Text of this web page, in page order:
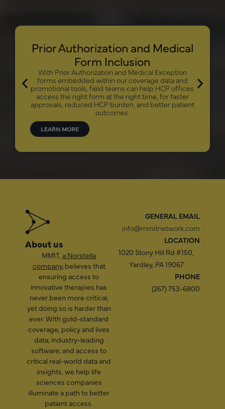
Prior Authorization and Medical
Form Inclusion
With Prior Authorization and Medical Exception
forms embedded within our coverage data and
promotional tools, field teams can help HCP offices
access the right form at the right time, for faster
approvals, reduced HCP burden, and better patient
outcomes.
LEARN MORE
About us
MMIT, a Norstella
company, believes that
ensuring access to
innovative therapies has
never been more critical,
yet doing so is harder than
ever. With gold-standard
coverage, policy and lives
data; industry-leading
software; and access to
critical real-world data and
insights, we help life
sciences companies
illuminate a path to better
patient access.
GENERAL EMAIL
info@mmitnetwork.com
LOCATION
1020 Stony Hill Rd #150,
Yardley, PA 19067
PHONE
(267) 753-6800